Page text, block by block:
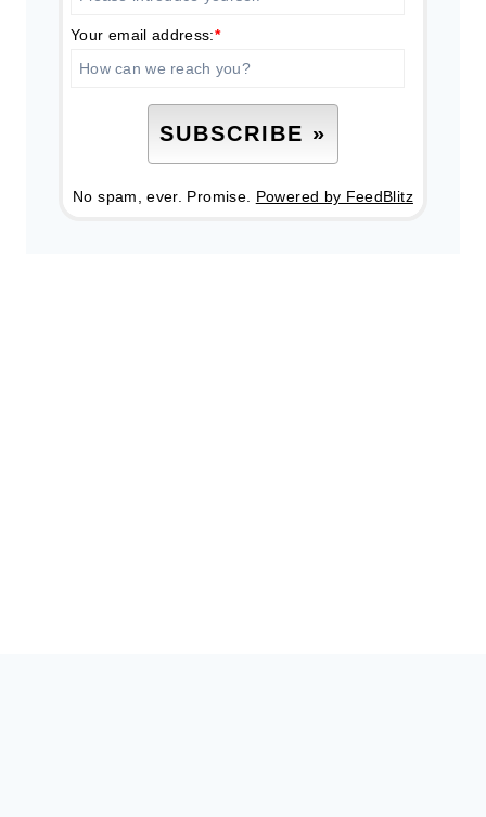
Your email address:*
No spam, ever. Promise. Powered by FeedBlitz